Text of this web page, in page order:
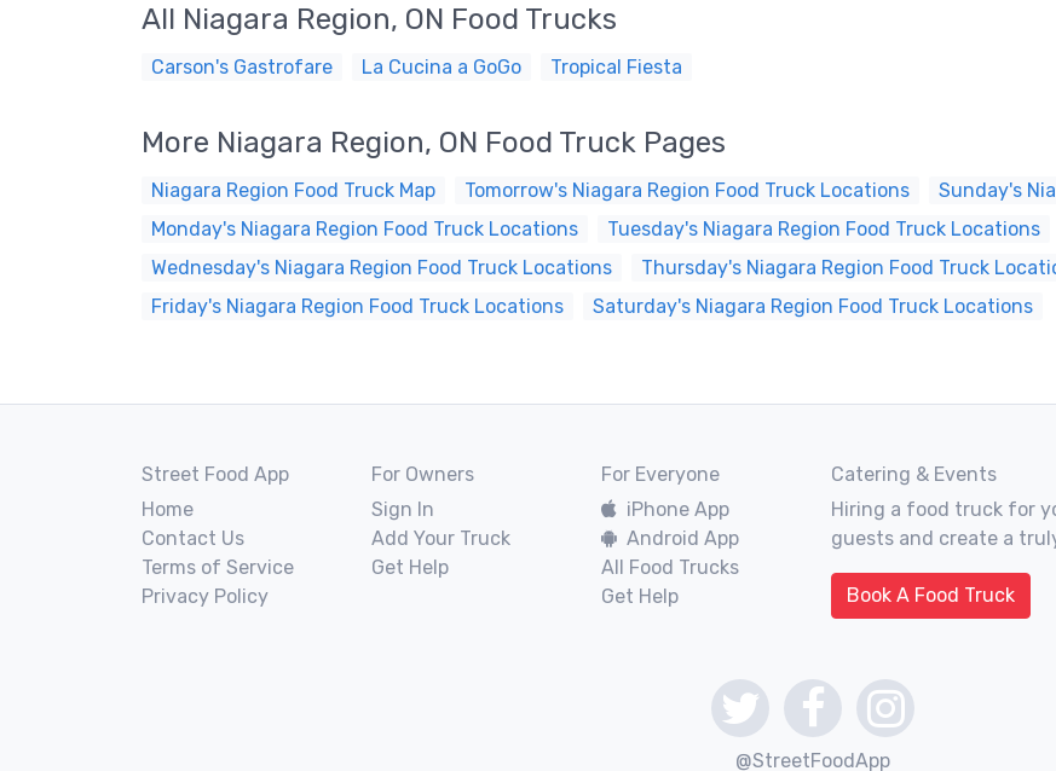
All Niagara Region, ON Food Trucks
Carson's Gastrofare La Cucina a GoGo Tropical Fiesta
More Niagara Region, ON Food Truck Pages
Niagara Region Food Truck Map Tomorrow's Niagara Region Food Truck Locations
Sunday's
Monday's Niagara Region Food Truck Locations
Tuesday's Niagara Region Food Truck Locations
Wednesday's Niagara Region Food Truck Locations
Thursday's Niagara Region Food Truck
Friday's Niagara Region Food Truck Locations
Saturday's Niagara Region Food Truck Locations
Street Food App
Home
Contact Us
Terms of Service
Privacy Policy
For Owners
Sign In
Add Your Truck
Get Help
For Everyone
iPhone App
Android App
All Food Trucks
Get Help
Catering & Events
Hiring a food truck for
guests and create a
Book A Food Truck
@StreetFoodApp